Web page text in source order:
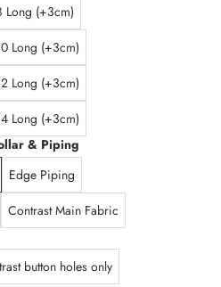
Long (+3cm)
Long (+3cm)
Long (+3cm)
Long (+3cm)
& Piping
Edge Piping
Contrast Main Fabric
button holes only